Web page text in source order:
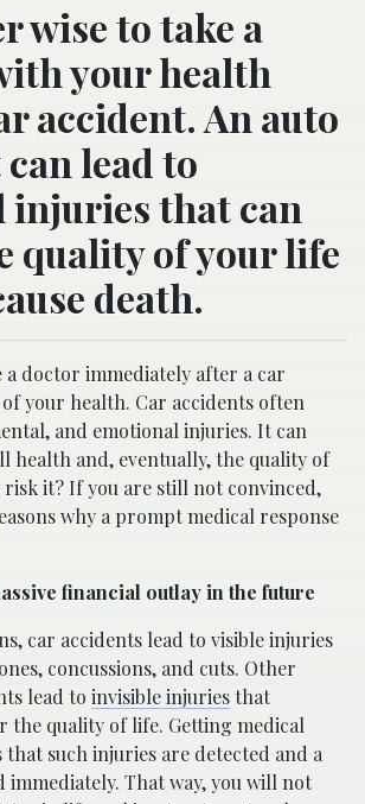
wise to take a
your health
accident. An auto
lead to
injuries that can
quality of your life
death.
a doctor immediately after a car
of your health. Car accidents often
and emotional injuries. It can
health and, eventually, the quality of
risk it? If you are still not convinced,
why a prompt medical response
financial outlay in the future
car accidents lead to visible injuries
concussions, and cuts. Other
lead to invisible injuriesthat
the quality of life. Getting medical
such injuries are detected and a
That way, you will not